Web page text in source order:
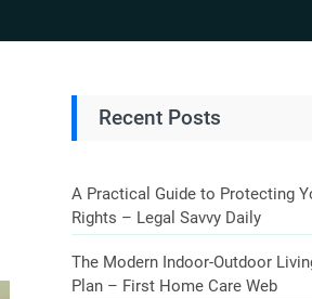
Recent Posts
A Practical Guide to Protecting
Rights – Legal Savvy Daily
The Modern Indoor-Outdoor
Plan – First Home Care Web